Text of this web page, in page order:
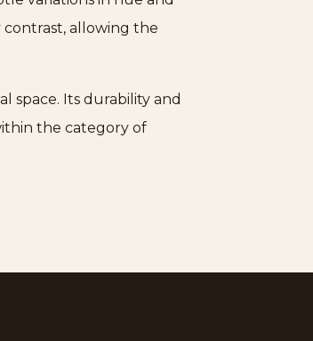
allowing the
space. Its durability and
the category of